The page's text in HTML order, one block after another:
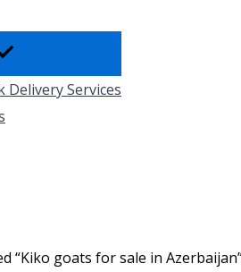
Delivery Services
“Kiko goats for sale in